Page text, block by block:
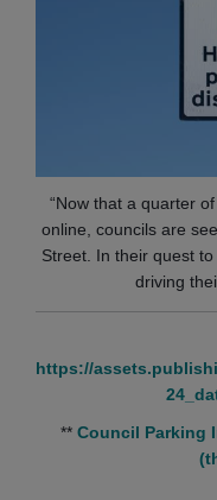
“Now that a quarter
online, councils are
Street. In their quest
driving
https://
** Council Parking